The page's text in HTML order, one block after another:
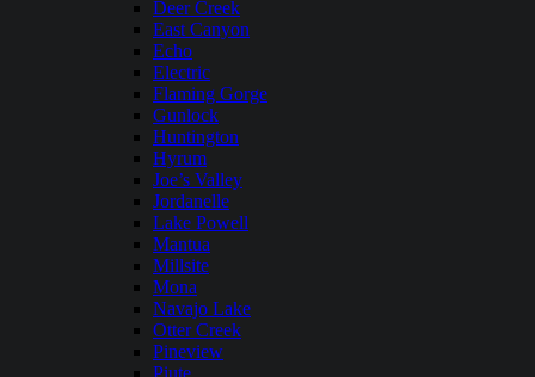
Deer Creek
East Canyon
Echo
Electric
Flaming Gorge
Gunlock
Huntington
Hyrum
Joe’s Valley
Jordanelle
Lake Powell
Mantua
Millsite
Mona
Navajo Lake
Otter Creek
Pineview
Piute